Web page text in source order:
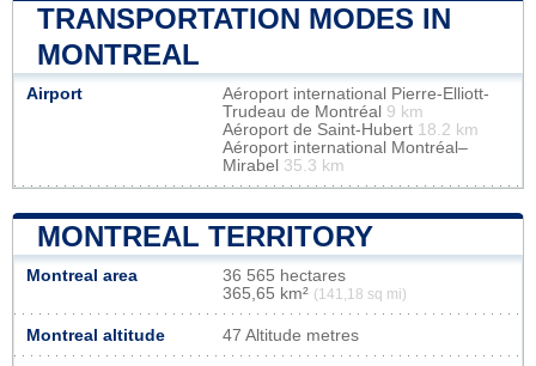
TRANSPORTATION MODES IN
MONTREAL
Airport
Aéroport international Pierre-Elliott-
Trudeau de Montréal 9 km
Aéroport de Saint-Hubert 18.2 km
Aéroport international Montréal–
Mirabel 35.3 km
MONTREAL TERRITORY
Montreal area
36 565 hectares
365,65 km² (141,18 sq mi)
Montreal altitude 47 Altitude metres